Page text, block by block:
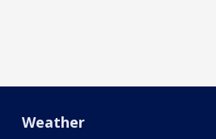
Weather